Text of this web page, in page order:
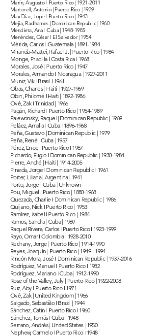
Marín, Augusto I Puerto Rico | 1921-2011
Martorell, Antonio | Puerto Rico | 1939
Max Díaz, Lope I Puerto Rico | 1943
Mejía, Radhames | Dominican Republic | 1960
Mendieta, Ana I Cuba | 1948-1985
Menéndez, César I El Salvador | 1954
Mérida, Carlos I Guatemala | 1891-1984
Miranda-Mattei, Rafael J. | Puerto Rico | 1984
Monge, Priscilla I Costa Rica I 1968
Morales, José | Puerto Rico | 1947
Morales, Armando I Nicaragua | 1927-2011
Muniz, Vik I Brasil I 1961
Obas, Charles | Haiti | 1927-1969
Obin, Philomé I Haiti | 1892-1986
Ové, Zak I Trinidad | 1966
Pagán, Richard I Puerto Rico | 1954-1989
Paiewonsky, Raquel | Dominican Republic | 1969
Peláez, Amalia I Cuba I 1896-1968
Peña, Gustavo | Dominican Republic | 1979
Peña, René | Cuba | 1957
Pérez, Enoc I Puerto Rico I 1967
Pichardo, Eligio I Dominican Republic | 1930-1984
Pierre, André | Haiti | 1914-2005
Pineda, Jorge I Dominican Republic I 1961
Porter, Liliana | Argentina | 1941
Porto, Jorge | Cuba | Unknown
Pou, Miguel | Puerto Rico | 1880-1968
Quezada, Charlie I Dominican Republic | 1986
Quijano, Nick I Puerto Rico | 1953
Ramírez, Isabel I Puerto Rico | 1984
Ramos, Sandra | Cuba | 1969
Raquel Rivera, Carlos I Puerto Rico I 1923-1999
Rayo, Omar I Colombia | 1928-2010
Rechany, Jorge | Puerto Rico | 1914-1990
Reyes, Joaquín | Puerto Rico | 1949 - 1994
Rincón Mora, José I Dominican Republic | 1937-2016
Rodríguez, Manuel I Puerto Rico I 1982
Rodríguez, Mariano I Cuba | 1912-1990
Rose of the Valley, July | Puerto Rico | 1922-2008
Ruiz, Aby I Puerto Rico I 1971
Ové, Zak | United Kingdom | 1966
Salgado, Sebastião I Brazil | 1944
Sánchez, Catin I Puerto Rico I 1960
Sánchez, Tomás I Cuba | 1948
Serrano, Andrés | United States | 1950
Nephew, Carmelo I Puerto Rico I 1948